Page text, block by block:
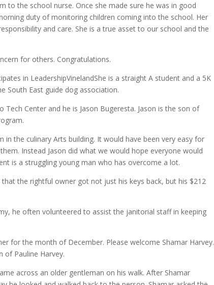
to the school nurse. Once she made sure he was in good
duty of monitoring children coming into the school. Her
and care. She is a true asset to our school and the
for others. Congratulations.
in LeadershipVinelandShe is a straight A student and a 5K
South East guide dog association.
Center and he is Jason Bugeresta. Jason is the son of
in the culinary Arts building. It would have been very easy for
Instead Jason did what we would hope everyone would
is a struggling young man who has overcome a lot.
the rightful owner got not just his keys back, but his $212
he often volunteered to assist the janitorial staff in keeping
for the month of December. Please welcome Shamar Harvey.
of Pauline Harvey.
across an older gentleman on his walk. After Shamar